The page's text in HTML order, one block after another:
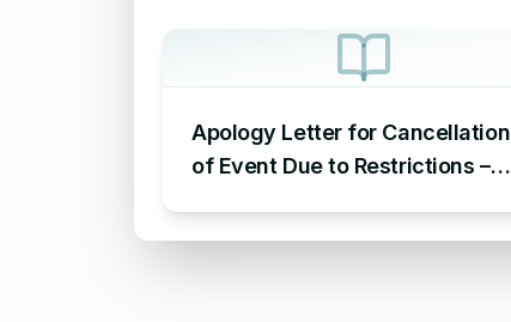
Apology Letter for Cancellation
of Event Due to Restrictions –